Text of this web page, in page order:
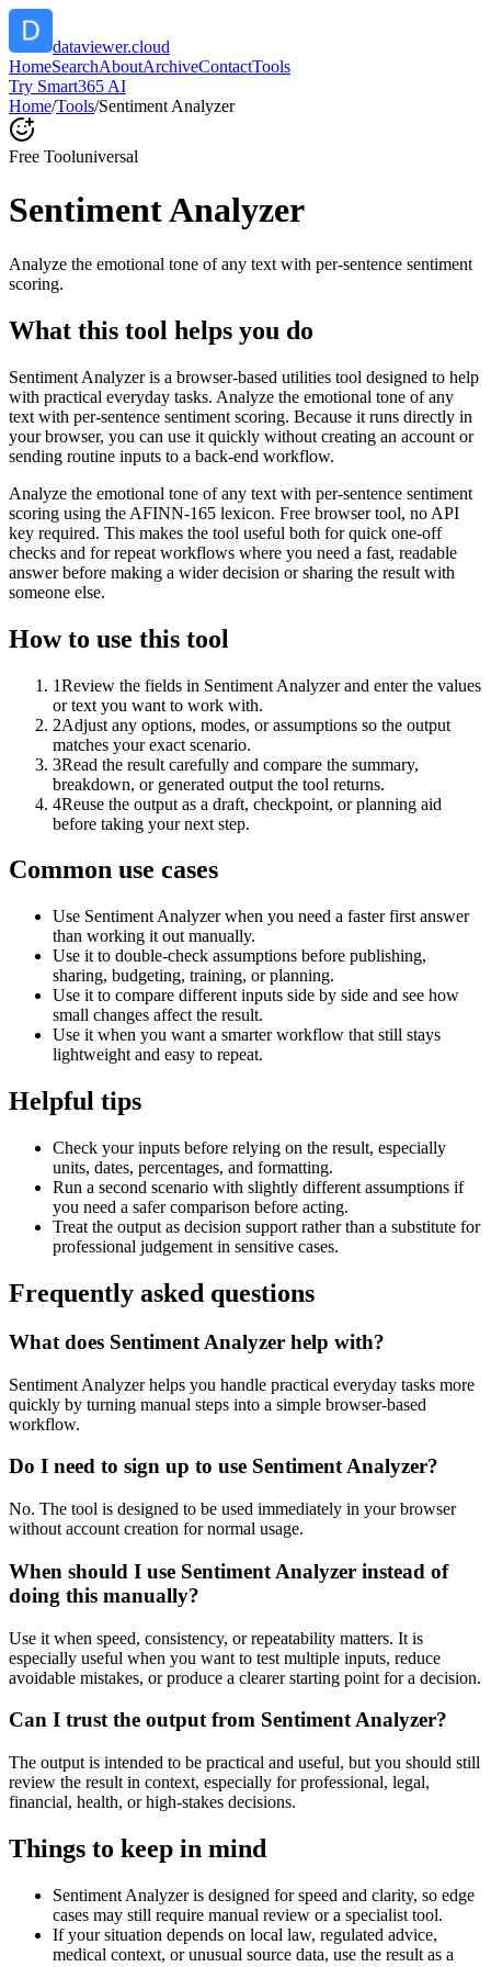
dataviewer.cloud
HomeSearchAboutArchiveContactTools
Try Smart365 AI
Home/Tools/Sentiment Analyzer
Free Tooluniversal
Sentiment Analyzer
Analyze the emotional tone of any text with per-sentence sentiment
scoring.
What this tool helps you do
Sentiment Analyzer is a browser-based utilities tool designed to help
with practical everyday tasks. Analyze the emotional tone of any
text with per-sentence sentiment scoring. Because it runs directly in
your browser, you can use it quickly without creating an account or
sending routine inputs to a back-end workflow.
Analyze the emotional tone of any text with per-sentence sentiment
scoring using the AFINN-165 lexicon. Free browser tool, no API
key required. This makes the tool useful both for quick one-off
checks and for repeat workflows where you need a fast, readable
answer before making a wider decision or sharing the result with
someone else.
How to use this tool
1Review the fields in Sentiment Analyzer and enter the values
or text you want to work with.
2Adjust any options, modes, or assumptions so the output
matches your exact scenario.
3Read the result carefully and compare the summary,
breakdown, or generated output the tool returns.
4Reuse the output as a draft, checkpoint, or planning aid
before taking your next step.
Common use cases
Use Sentiment Analyzer when you need a faster first answer
than working it out manually.
Use it to double-check assumptions before publishing,
sharing, budgeting, training, or planning.
Use it to compare different inputs side by side and see how
small changes affect the result.
Use it when you want a smarter workflow that still stays
lightweight and easy to repeat.
Helpful tips
Check your inputs before relying on the result, especially
units, dates, percentages, and formatting.
Run a second scenario with slightly different assumptions if
you need a safer comparison before acting.
Treat the output as decision support rather than a substitute for
professional judgement in sensitive cases.
Frequently asked questions
What does Sentiment Analyzer help with?
Sentiment Analyzer helps you handle practical everyday tasks more
quickly by turning manual steps into a simple browser-based
workflow.
Do I need to sign up to use Sentiment Analyzer?
No. The tool is designed to be used immediately in your browser
without account creation for normal usage.
When should I use Sentiment Analyzer instead of
doing this manually?
Use it when speed, consistency, or repeatability matters. It is
especially useful when you want to test multiple inputs, reduce
avoidable mistakes, or produce a clearer starting point for a decision.
Can I trust the output from Sentiment Analyzer?
The output is intended to be practical and useful, but you should still
review the result in context, especially for professional, legal,
financial, health, or high-stakes decisions.
Things to keep in mind
Sentiment Analyzer is designed for speed and clarity, so edge
cases may still require manual review or a specialist tool.
If your situation depends on local law, regulated advice,
medical context, or unusual source data, use the result as a